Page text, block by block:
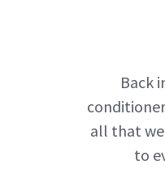
Back
all that
to